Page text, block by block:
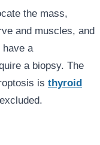
the mass,
and muscles, and
have a
a biopsy. The
is thyroid